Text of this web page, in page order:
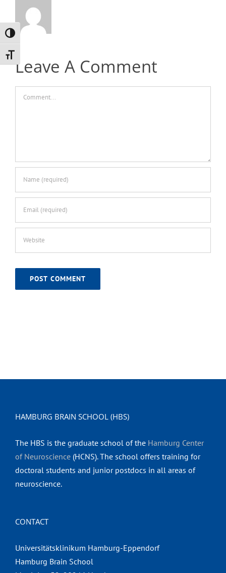
Toggle High Contrast
Toggle Font size
Leave A Comment
HAMBURG BRAIN SCHOOL (HBS)
The HBS is the graduate school of the Hamburg Center
of Neuroscience (HCNS). The school offers training for
doctoral students and junior postdocs in all areas of
neuroscience.
CONTACT
Universitätsklinikum Hamburg-Eppendorf
Hamburg Brain School